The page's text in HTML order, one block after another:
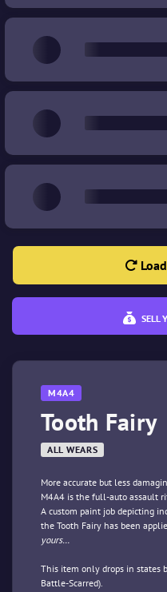
SELL
M4A4
Tooth Fairy
ALL WEARS
More accurate but less
M4A4 is the full-auto assault
A custom paint job depicting
the Tooth Fairy has been
yours…
This item only drops in states
Battle-Scarred).